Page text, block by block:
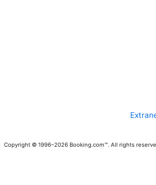
Copyright © 1996–2026 Booking.com™. All rights